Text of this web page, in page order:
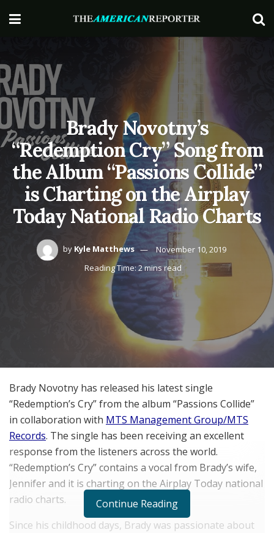
Brady Novotny’s
“Redemption Cry” Song from
the Album “Passions Collide”
is Charting on the Airplay
Today National Radio Charts
by Kyle Matthews
November 10, 2019
Reading Time: 2 mins read
Brady Novotny has released his latest single
“Redemption’s Cry” from the album “Passions Collide”
in collaboration with MTS Management Group/MTS
Records. The single has been receiving an excellent
response from the listeners across the world.
“Redemption’s Cry” contains a vocal from Brady’s wife,
Jennifer and it is charting on the Airplay Today national
radio charts.
Since his childhood days, Brady was passionate about
Continue Reading